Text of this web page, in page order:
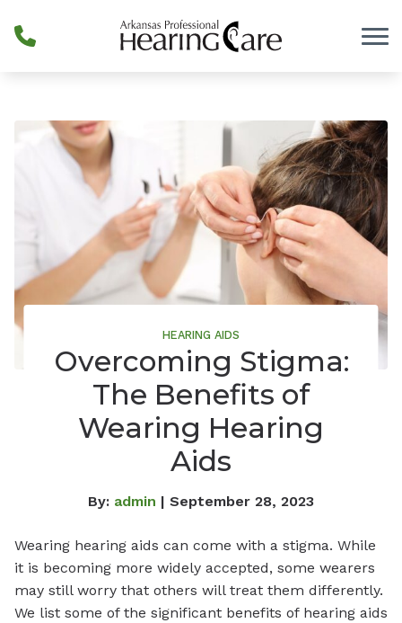
HEARING AIDS
Overcoming Stigma:
The Benefits of
Wearing Hearing
Aids
By: admin | September 28, 2023
Wearing hearing aids can come with a stigma. While
it is becoming more widely accepted, some wearers
may still worry that others will treat them differently.
We list some of the significant benefits of hearing aids